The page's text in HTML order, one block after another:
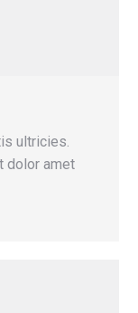
ultricies.
dolor amet